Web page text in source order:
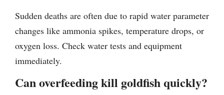
Sudden deaths are often due to rapid water parameter
changes like ammonia spikes, temperature drops, or
oxygen loss. Check water tests and equipment
immediately.
Can overfeeding kill goldfish quickly?